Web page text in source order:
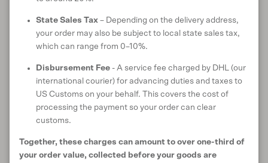
chains to accelerate progress towards the 2030 Global Goals.
State Sales Tax – Depending on the delivery address,
your order may also be subject to local state sales tax,
which can range from 0–10%.
Disbursement Fee - A service fee charged by DHL (our
international courier) for advancing duties and taxes to
US Customs on your behalf. This covers the cost of
processing the payment so your order can clear
customs.
Together, these charges can amount to over one-third of
your order value, collected before your goods are